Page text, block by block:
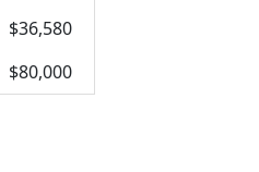
$36,580
$80,000